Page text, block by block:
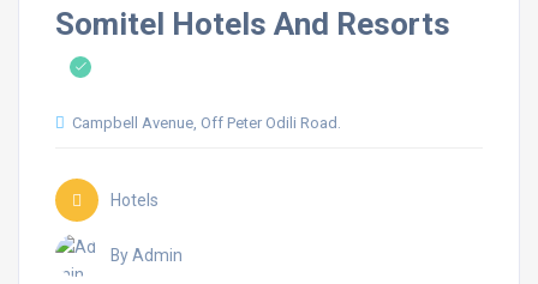
Somitel Hotels And Resorts
Campbell Avenue, Off Peter Odili Road.
Hotels
By Admin